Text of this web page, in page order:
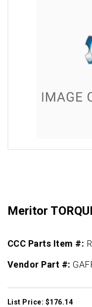
Meritor
CCC Parts Item #:
Vendor Part #:
List Price: $176.14